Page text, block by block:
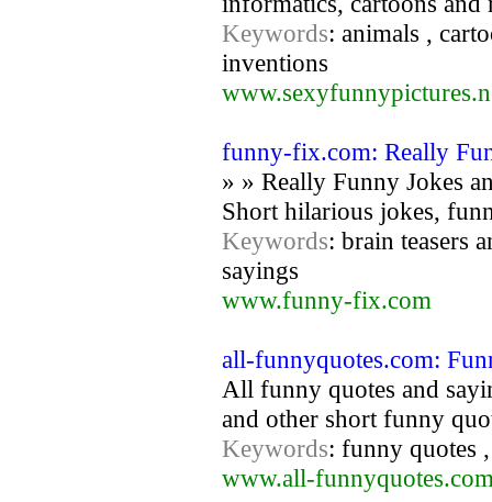
Keywords: animals ,
inventions
funny-fix.com: Really
» » Really Funny Jokes
Short hilarious jokes,
Keywords: brain teasers
sayings
www.funny-fix.com
all-funnyquotes.com:
All funny quotes and
and other short funny
Keywords: funny quotes
www.all-